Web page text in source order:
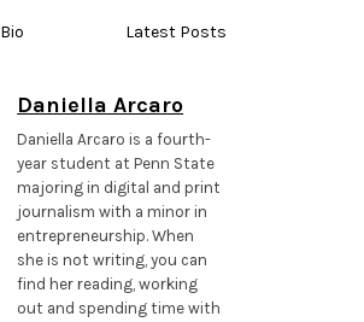
Bio Latest Posts
Daniella Arcaro
Daniella Arcaro is a fourth-
year student at Penn State
majoring in digital and print
journalism with a minor in
entrepreneurship. When
she is not writing, you can
find her reading, working
out and spending time with